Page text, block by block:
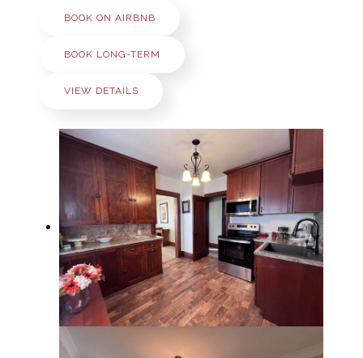
BOOK ON AIRBNB
BOOK LONG-TERM
VIEW DETAILS